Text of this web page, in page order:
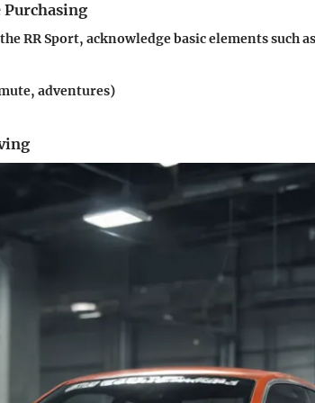
Purchasing
RR Sport, acknowledge basic elements such
adventures)